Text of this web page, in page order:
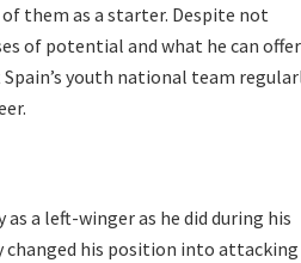
them as a starter. Despite not
of potential and what he can offer
youth national team
a left-winger as he did during his
changed his position into attacking